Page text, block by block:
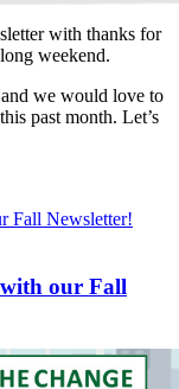
with thanks for
weekend.
we would love to
past month. Let’s
our Fall